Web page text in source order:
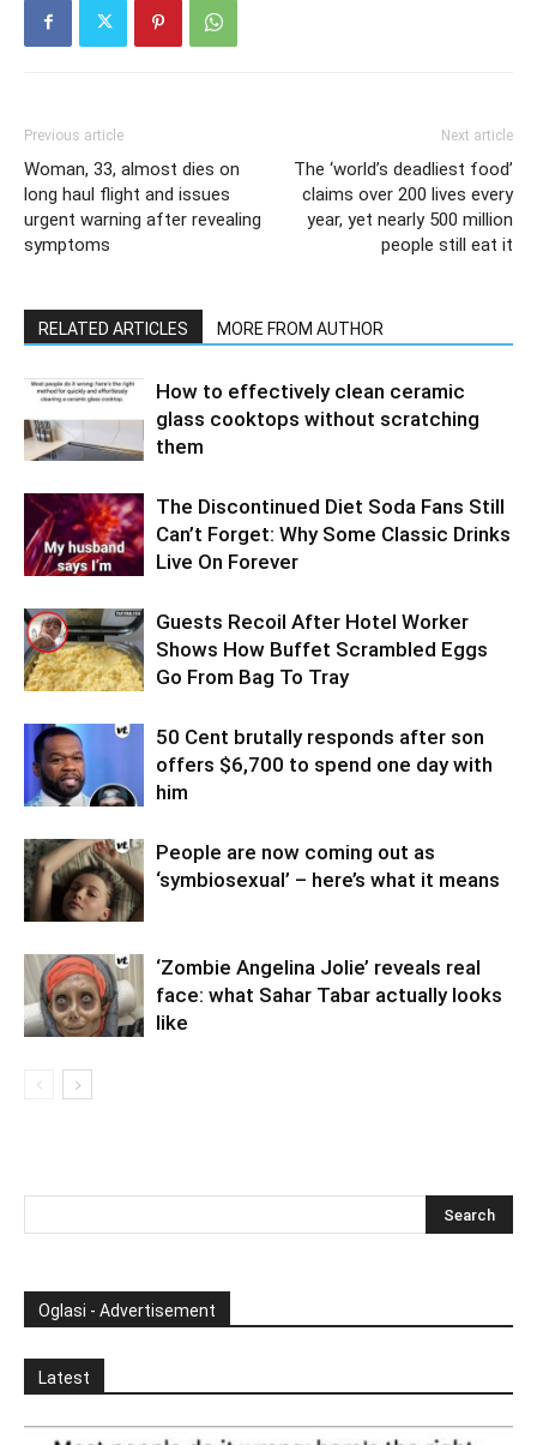
Previous article
Woman, 33, almost dies on
long haul flight and issues
urgent warning after revealing
symptoms
Next article
The ‘world’s deadliest food’
claims over 200 lives every
year, yet nearly 500 million
people still eat it
RELATED ARTICLES MORE FROM AUTHOR
How to effectively clean ceramic
glass cooktops without scratching
them
The Discontinued Diet Soda Fans Still
Can’t Forget: Why Some Classic Drinks
Live On Forever
Guests Recoil After Hotel Worker
Shows How Buffet Scrambled Eggs
Go From Bag To Tray
50 Cent brutally responds after son
offers $6,700 to spend one day with
him
People are now coming out as
‘symbiosexual’ – here’s what it means
‘Zombie Angelina Jolie’ reveals real
face: what Sahar Tabar actually looks
like
Oglasi - Advertisement
Latest